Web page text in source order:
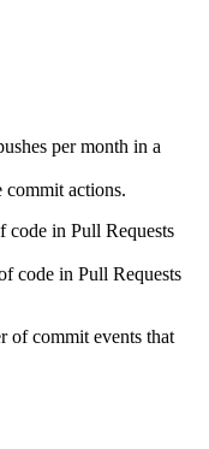
per month in a
actions.
code in Pull Requests
code in Pull Requests
of commit events that